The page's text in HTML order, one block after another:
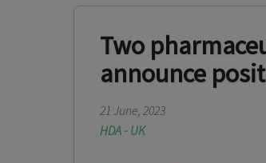
Two
announce
21 June, 2023
HDA - UK